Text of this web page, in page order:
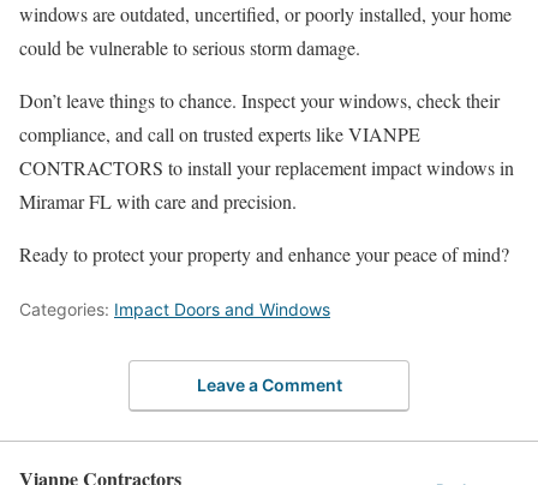
windows are outdated, uncertified, or poorly installed, your home
could be vulnerable to serious storm damage.
Don’t leave things to chance. Inspect your windows, check their
compliance, and call on trusted experts like VIANPE
CONTRACTORS to install your replacement impact windows in
Miramar FL with care and precision.
Ready to protect your property and enhance your peace of mind?
Categories: Impact Doors and Windows
Leave a Comment
Vianpe Contractors